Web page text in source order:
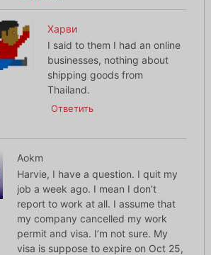
Харви
I said to them I had an online
businesses, nothing about
shipping goods from
Thailand.
Ответить
Aokm
Harvie, I have a question. I quit my
job a week ago. I mean I don’t
report to work at all. I assume that
my company cancelled my work
permit and visa. I’m not sure. My
visa is suppose to expire on Oct 25,